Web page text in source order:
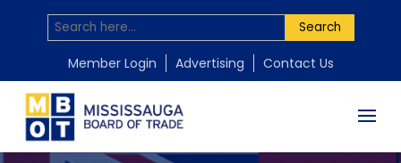
Search
Member Login Advertising Contact Us